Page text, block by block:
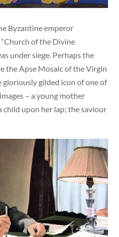
Byzantine emperor
of the Divine
under siege. Perhaps the
the Apse Mosaic of the Virgin
gloriously gilded icon of one of
– a young mother
upon her lap; the saviour